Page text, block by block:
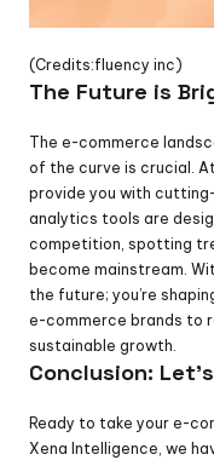
(Credits:fluency inc)
The Future is
The e-commerce
of the curve is crucial.
provide you with
analytics tools are
competition, spotting
become mainstream.
the future; you’re
e-commerce brands to
sustainable growth.
Conclusion:
Ready to take your e-
Xena Intelligence, we